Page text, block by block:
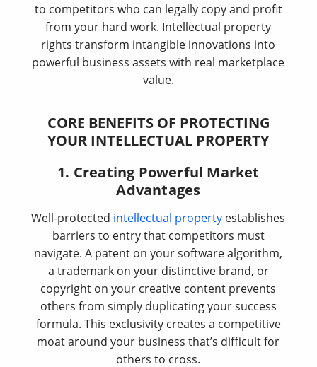
to competitors who can legally copy and profit
from your hard work. Intellectual property
rights transform intangible innovations into
powerful business assets with real marketplace
value.
CORE BENEFITS OF PROTECTING
YOUR INTELLECTUAL PROPERTY
1. Creating Powerful Market
Advantages
Well-protected intellectual property establishes
barriers to entry that competitors must
navigate. A patent on your software algorithm,
a trademark on your distinctive brand, or
copyright on your creative content prevents
others from simply duplicating your success
formula. This exclusivity creates a competitive
moat around your business that’s difficult for
others to cross.